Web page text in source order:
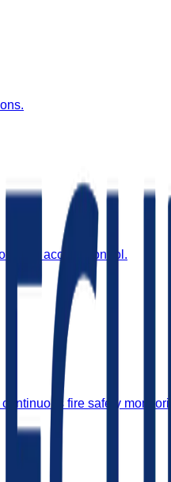
and access control.
fire safety